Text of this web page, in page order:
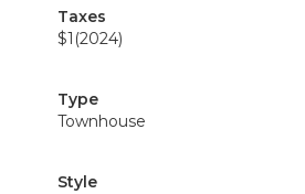
Taxes
$1 (2024)
Type
Townhouse
Style